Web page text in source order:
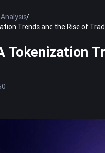
/
Trends and the Rise of
Tokenization